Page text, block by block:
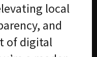
local
and
of digital